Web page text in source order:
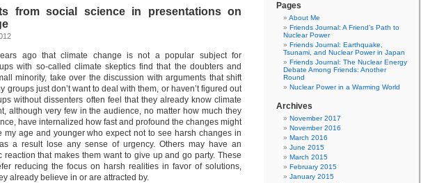
from social science in presentations on
ago that climate change is not a popular subject for
with so-called climate skeptics find that the doubters and
minority, take over the discussion with arguments that shift
groups just don’t want to deal with them, or haven’t figured out
without dissenters often feel that they already know climate
although very few in the audience, no matter how much they
have internalized how fast and profound the changes might
my age and younger who expect not to see harsh changes in
a result lose any sense of urgency. Others may have an
reaction that makes them want to give up and go party. These
reducing the focus on harsh realities in favor of solutions,
already believe in or are attracted by.
Pages
About Me
Friends Journal: A Friend’s Path to
Nuclear Power
Friends Journal: Earthquake,
Tsunami, and Nuclear Power in Japan
Friends Journal: The Nuclear Energy
Debate Among Friends: Another
Round
Nuclear Power in a Warming World
Archives
November 2017
November 2016
March 2016
June 2015
March 2015
February 2015
January 2015